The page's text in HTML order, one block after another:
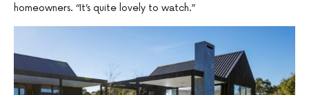
homeowners. “It’s quite lovely to watch.”